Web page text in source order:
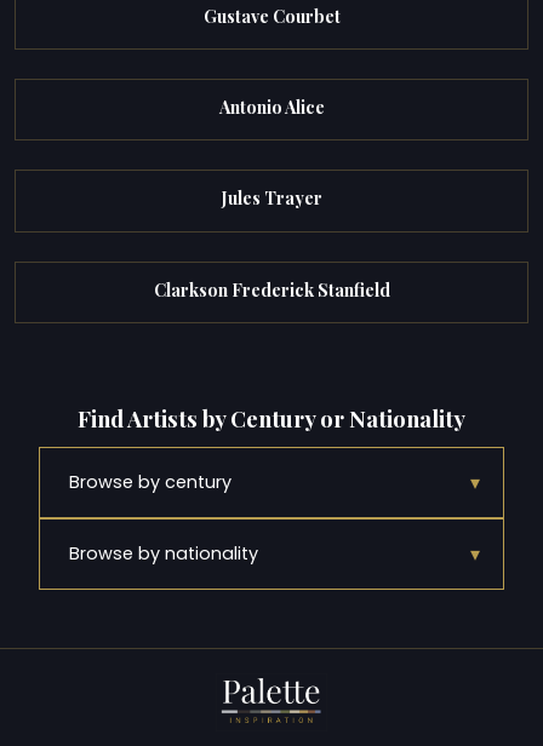
Gustave Courbet
Antonio Alice
Jules Trayer
Clarkson Frederick Stanfield
Find Artists by Century or Nationality
Browse by century ▾
Browse by nationality ▾